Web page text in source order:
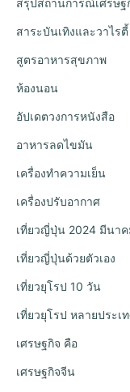
สรุปสถานการณ์เศรษฐ
สาระบันเทิงและวาไรตี้
สูตรอาหารสุขภาพ
ห้องนอน
อัปเดตวงการหนังสือ
อาหารลดไขมัน
เครื่องทำความเย็น
เครื่องปรับอากาศ
เที่ยวญี่ปุ่น 2024 มีนา
เที่ยวญี่ปุ่นด้วยตัวเอง
เที่ยวยุโรป 10 วัน
เที่ยวยุโรป หลายประเ
เศรษฐกิจ คือ
เศรษฐกิจจีน